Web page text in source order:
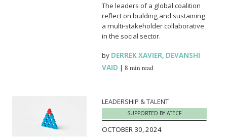
The leaders of a global coalition
reflect on building and sustaining
a multi-stakeholder collaborative
in the social sector.
by DERREK XAVIER, DEVANSHI
VAID |8 min read
LEADERSHIP & TALENT
SUPPORTED BY ATECF
OCTOBER 30, 2024